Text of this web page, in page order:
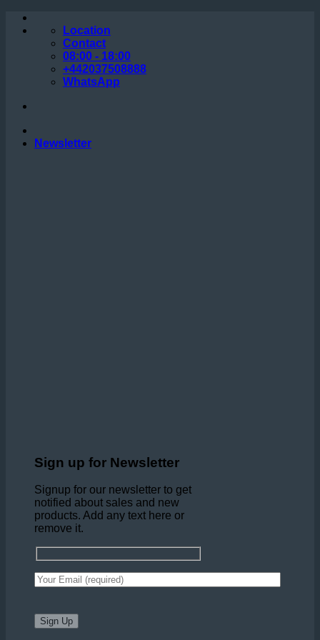
Skip
Location
Contact
08:00 - 18:00
+442037508888
WhatsApp
Newsletter
Sign up for Newsletter
Signup for our newsletter to get
notified about sales and new
products. Add any text here or
remove it.